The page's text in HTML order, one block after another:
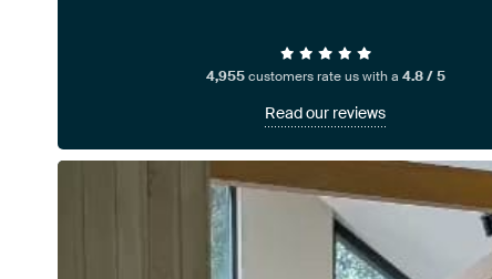
4,955customers rate us with a 4.8 / 5
Read our reviews